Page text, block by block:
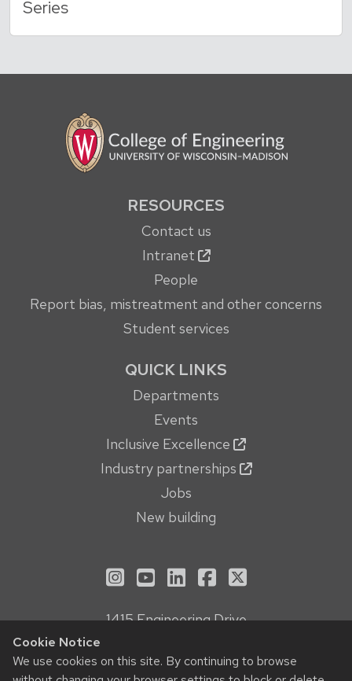
Cookie Notice
We use cookies on this site. By continuing to browse
Series
RESOURCES
Contact us
Intranet
People
Report bias, mistreatment and other concerns
Student services
QUICK LINKS
Departments
Events
Inclusive Excellence
Industry partnerships
Jobs
New building
See us on Instagram
See us on YouTube
Follow us on LinkedIn
Follow us on
Follow us on X
1415 Engineering Drive
Privacy Notice